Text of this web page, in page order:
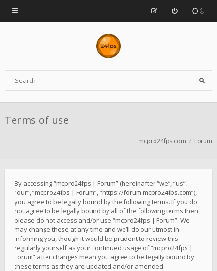
Terms of use
mcpro24fps.com Forum
By accessing “mcpro24fps | Forum” (hereinafter “we”, “us”,
“our”, “mcpro24fps | Forum”, “https://forum.mcpro24fps.com”),
you agree to be legally bound by the following terms. If you do
not agree to be legally bound by all of the following terms then
please do not access and/or use “mcpro24fps | Forum”. We
may change these at any time and we’ll do our utmost in
informing you, though it would be prudent to review this
regularly yourself as your continued usage of “mcpro24fps |
Forum” after changes mean you agree to be legally bound by
these terms as they are updated and/or amended.